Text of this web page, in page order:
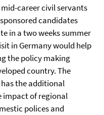
mid-career civil servants
candidates
in a two weeks summer
in Germany would help
the policy making
country. The
the additional
impact of regional
polices and